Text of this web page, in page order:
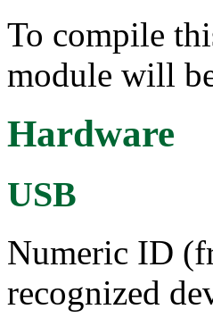
To compile
module will
Hardware
USB
Numeric ID
recognized